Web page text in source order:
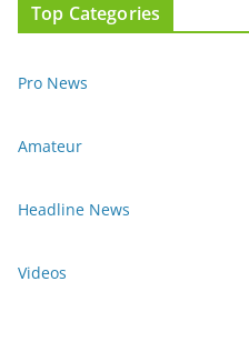
Top Categories
Pro News
Amateur
Headline News
Videos